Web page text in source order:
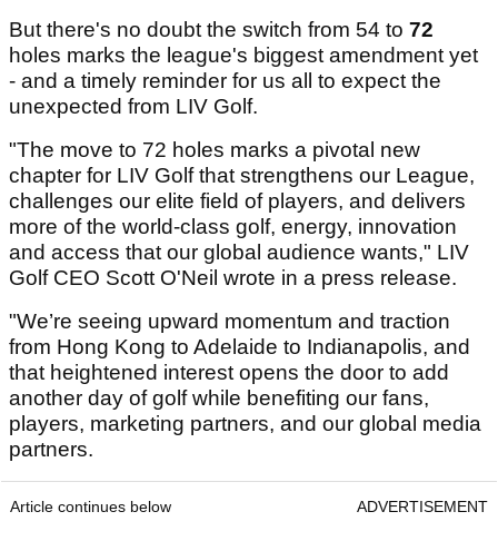
But there's no doubt the switch from 54 to 72
holes marks the league's biggest amendment yet
- and a timely reminder for us all to expect the
unexpected from LIV Golf.
"The move to 72 holes marks a pivotal new
chapter for LIV Golf that strengthens our League,
challenges our elite field of players, and delivers
more of the world-class golf, energy, innovation
and access that our global audience wants," LIV
Golf CEO Scott O'Neil wrote in a press release.
"We’re seeing upward momentum and traction
from Hong Kong to Adelaide to Indianapolis, and
that heightened interest opens the door to add
another day of golf while benefiting our fans,
players, marketing partners, and our global media
partners.
Article continues below ADVERTISEMENT